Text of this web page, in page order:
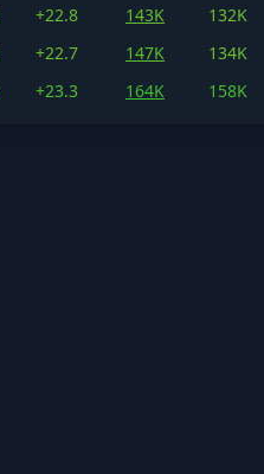
+22.8 143K 132K
+22.7 147K 134K
+23.3 164K 158K